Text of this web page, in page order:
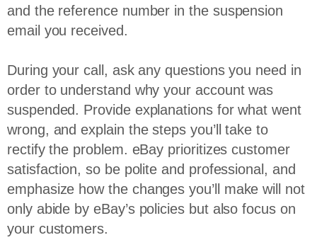
and the reference number in the suspension
email you received.
During your call, ask any questions you need in
order to understand why your account was
suspended. Provide explanations for what went
wrong, and explain the steps you’ll take to
rectify the problem. eBay prioritizes customer
satisfaction, so be polite and professional, and
emphasize how the changes you’ll make will not
only abide by eBay’s policies but also focus on
your customers.